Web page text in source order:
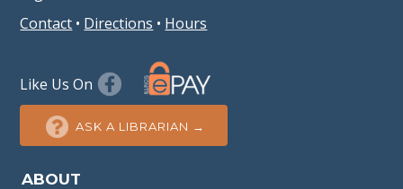
Contact • Directions • Hours
Like Us On
ASK A LIBRARIAN →
ABOUT